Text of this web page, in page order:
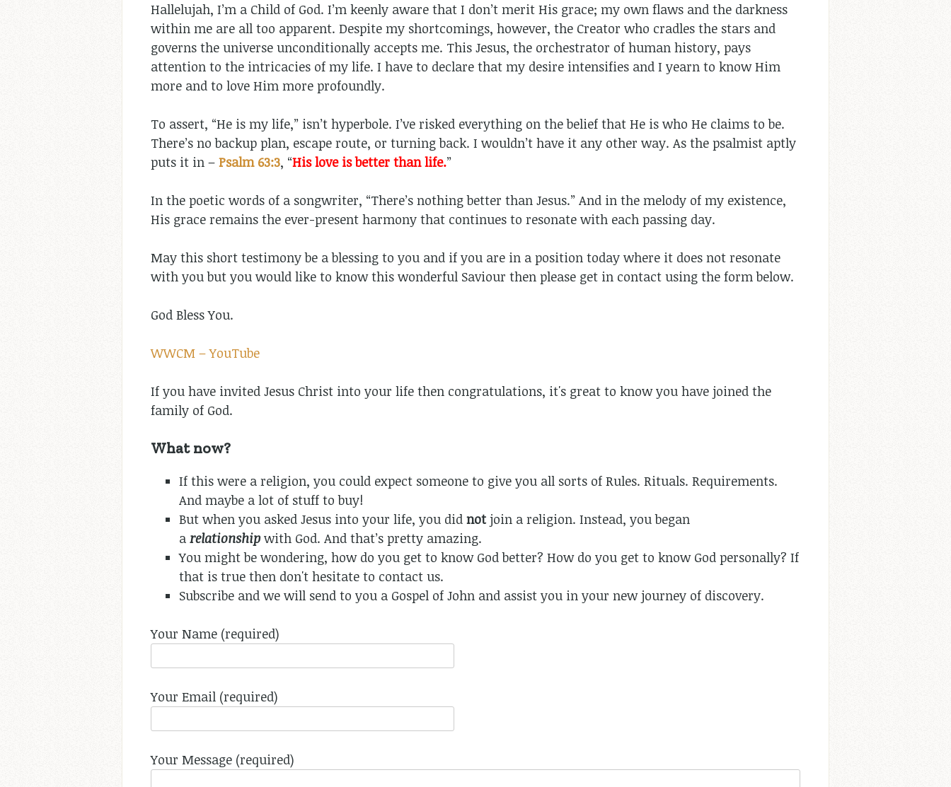
Hallelujah, I’m a Child of God. I’m keenly aware that I don’t merit His grace; my own flaws and the darkness
within me are all too apparent. Despite my shortcomings, however, the Creator who cradles the stars and
governs the universe unconditionally accepts me. This Jesus, the orchestrator of human history, pays
attention to the intricacies of my life. I have to declare that my desire intensifies and I yearn to know Him
more and to love Him more profoundly.
To assert, “He is my life,” isn’t hyperbole. I’ve risked everything on the belief that He is who He claims to be.
There’s no backup plan, escape route, or turning back. I wouldn’t have it any other way. As the psalmist aptly
puts it in – Psalm 63:3, “His love is better than life.”
In the poetic words of a songwriter, “There’s nothing better than Jesus.” And in the melody of my existence,
His grace remains the ever-present harmony that continues to resonate with each passing day.
May this short testimony be a blessing to you and if you are in a position today where it does not resonate
with you but you would like to know this wonderful Saviour then please get in contact using the form below.
God Bless You.
WWCM – YouTube
If you have invited Jesus Christ into your life then congratulations, it's great to know you have joined the
family of God.
What now?
If this were a religion, you could expect someone to give you all sorts of Rules. Rituals. Requirements.
And maybe a lot of stuff to buy!
But when you asked Jesus into your life, you did not join a religion. Instead, you began
a relationship with God. And that’s pretty amazing.
You might be wondering, how do you get to know God better? How do you get to know God personally? If
that is true then don't hesitate to contact us.
Subscribe and we will send to you a Gospel of John and assist you in your new journey of discovery.
Your Name (required)
Your Email (required)
Your Message (required)